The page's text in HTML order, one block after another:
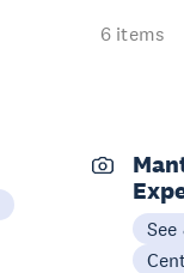
6 items
See